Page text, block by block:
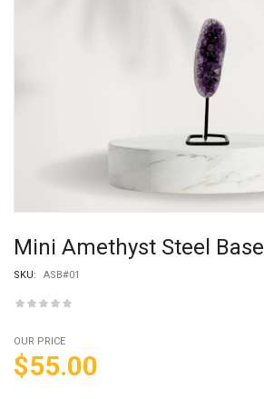
Mini Amethyst Steel Base
SKU: ASB#01
OUR PRICE
$55.00